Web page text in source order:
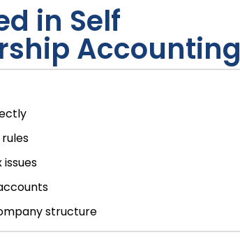
in Self
Accounting
structure